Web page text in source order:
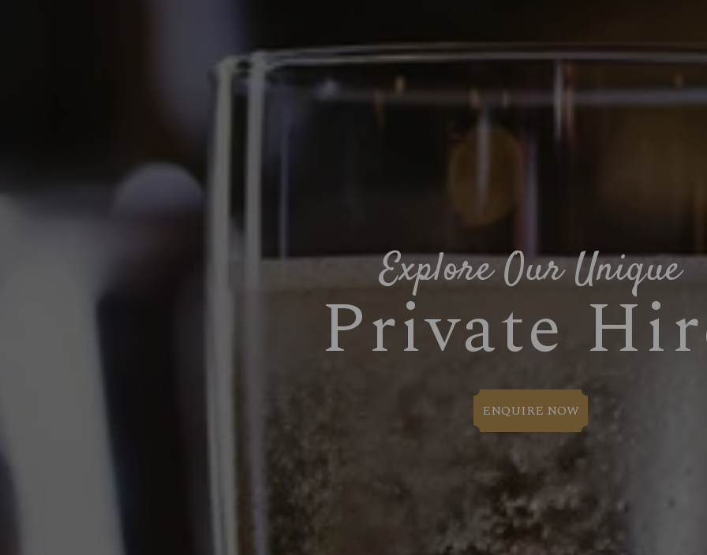
Explore Our Unique
Private
ENQUIRE NOW